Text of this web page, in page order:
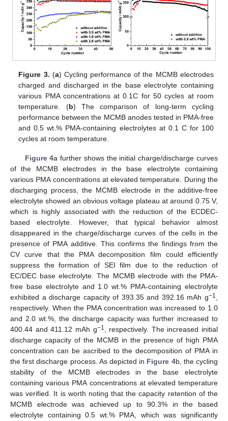
Figure 3. (a) Cycling performance of the MCMB electrodes
charged and discharged in the base electrolyte containing
various PMA concentrations at 0.1C for 50 cycles at room
temperature. (b) The comparison of long-term cycling
performance between the MCMB anodes tested in PMA-free
and 0.5 wt.% PMA-containing electrolytes at 0.1 C for 100
cycles at room temperature.
Figure 4a further shows the initial charge/discharge curves
of the MCMB electrodes in the base electrolyte containing
various PMA concentrations at elevated temperature. During the
discharging process, the MCMB electrode in the additive-free
electrolyte showed an obvious voltage plateau at around 0.75 V,
which is highly associated with the reduction of the ECDEC-
based electrolyte. However, that typical behavior almost
disappeared in the charge/discharge curves of the cells in the
presence of PMA additive. This confirms the findings from the
CV curve that the PMA decomposition film could efficiently
suppress the formation of SEI film due to the reduction of
EC/DEC base electrolyte. The MCMB electrode with the PMA-
free base electrolyte and 1.0 wt.% PMA-containing electrolyte
exhibited a discharge capacity of 393.35 and 392.16 mAh g−1,
respectively. When the PMA concentration was increased to 1.0
and 2.0 wt.%, the discharge capacity was further increased to
400.44 and 411.12 mAh g−1, respectively. The increased initial
discharge capacity of the MCMB in the presence of high PMA
concentration can be ascribed to the decomposition of PMA in
the first discharge process. As depicted in Figure 4b, the cycling
stability of the MCMB electrodes in the base electrolyte
containing various PMA concentrations at elevated temperature
was verified. It is worth noting that the capacity retention of the
MCMB electrode was achieved up to 90.3% in the based
electrolyte containing 0.5 wt.% PMA, which was significantly